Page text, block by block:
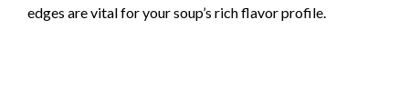
edges are vital for your soup’s rich flavor profile.